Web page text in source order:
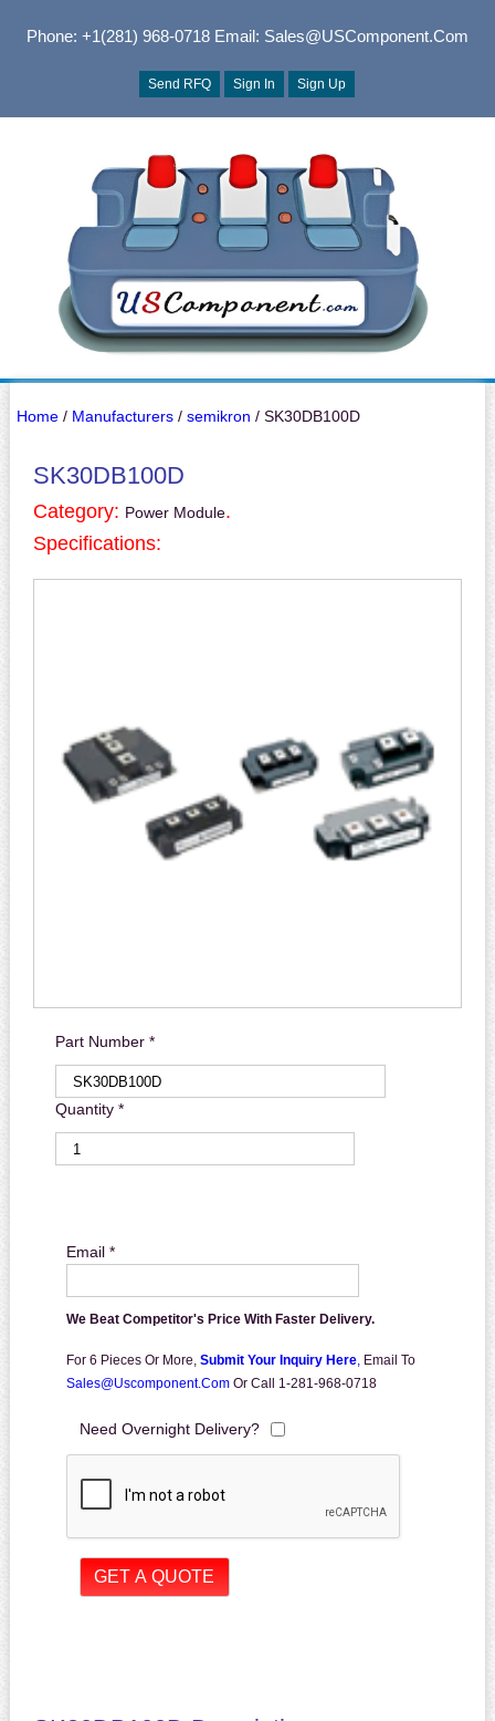
Phone: +1(281) 968-0718Email: Sales@USComponent.com
Send RFQ Sign In Sign Up
Home/ Manufacturers/ semikron / SK30DB100D
SK30DB100D
Category: Power Module.
Specifications:
Part Number *
Quantity *
Email *
We Beat Competitor's Price With Faster Delivery.
For 6 Pieces Or More, Submit Your Inquiry Here, Email To
Sales@uscomponent.com Or Call 1-281-968-0718
Need Overnight Delivery?